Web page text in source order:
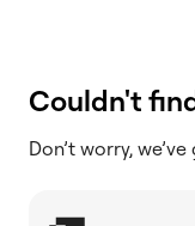
Couldn't
Don’t worry,